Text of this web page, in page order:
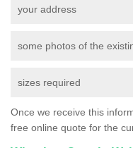
your address
some photos of the
sizes required
Once we receive this
free online quote for the